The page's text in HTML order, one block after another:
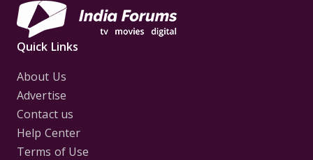
Quick Links
About Us
Advertise
Contact us
Help Center
Terms of Use